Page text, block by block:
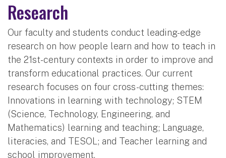
Research
Our faculty and students conduct leading-edge
research on how people learn and how to teach in
the 21st-century contexts in order to improve and
transform educational practices. Our current
research focuses on four cross-cutting themes:
Innovations in learning with technology; STEM
(Science, Technology, Engineering, and
Mathematics) learning and teaching; Language,
literacies, and TESOL; and Teacher learning and
school improvement.